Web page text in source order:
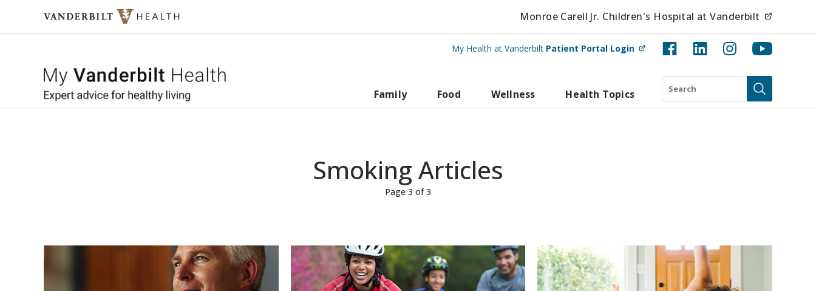
Skip to content Monroe Carell Jr. Children's Hospital at Vanderbilt
My Health at Vanderbilt Patient Portal Login (opens in new tab)
My Vanderbilt Health
Family Food Wellness Health Topics
Search
Submit
Smoking Articles
Page 3 of 3